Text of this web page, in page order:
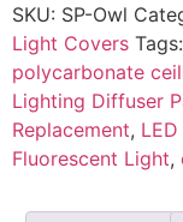
SKU: SP-Owl
Light Covers Tags:
polycarbonate
Lighting Diffuser
Replacement,
Fluorescent Light,